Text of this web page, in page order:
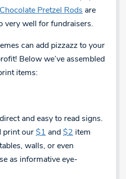
Chocolate Pretzel Rods are
very well for fundraisers.
can add pizzazz to your
Below we’ve assembled
items:
and easy to read signs.
print our $1 and $2 item
walls, or even
as informative eye-